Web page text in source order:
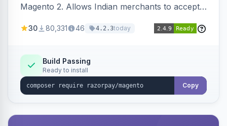
Magento 2. Allows Indian merchants to accept
3D Secure.
30 80,331 46 4.2.3today
Build Passing
Ready to install
Copy